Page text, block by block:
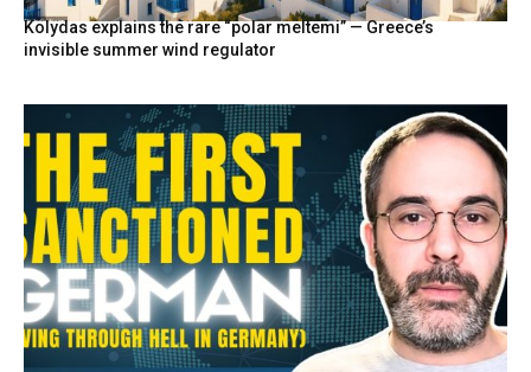
Kolydas explains the rare “polar meltemi” — Greece’s
invisible summer wind regulator